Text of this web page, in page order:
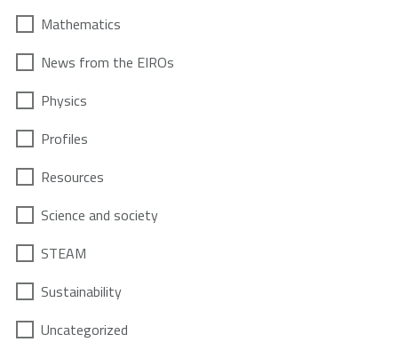
Mathematics
News from the EIROs
Physics
Profiles
Resources
Science and society
STEAM
Sustainability
Uncategorized